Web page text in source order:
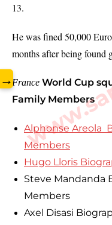
13.
He was fined 50,000
months after being
France World Cup
Family Members
Alphonse Areola
Members
Hugo Lloris
Steve Mandanda
Members
Axel Disasi
→